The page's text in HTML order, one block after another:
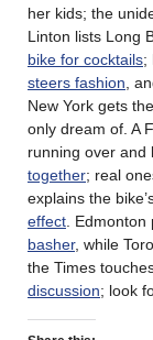
her kids; the
Linton lists Long
bike for cocktails;
steers fashion ,
New York gets
only dream of. A
running over and
together; real
explains the
effect .
basher, while
the Times
discussion; look